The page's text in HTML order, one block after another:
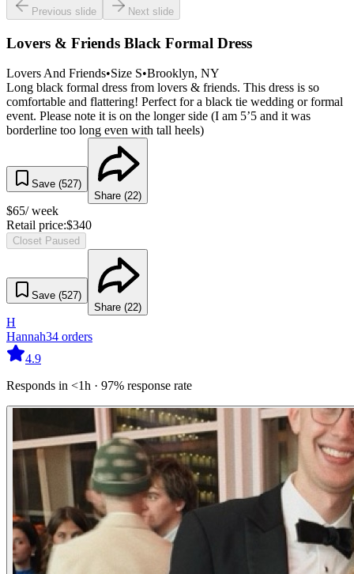
Previous slide Next slide
Lovers & Friends Black Formal Dress
Lovers And Friends•Size S•Brooklyn, NY
Long black formal dress from lovers & friends. This dress is so
comfortable and flattering! Perfect for a black tie wedding or formal
event. Please note it is on the longer side (I am 5’5 and it was
borderline too long even with tall heels)
Save (527)
Share (22)
$65/ week
Retail price:$340
Closet Paused
Save (527)
Share (22)
H
Hannah34 orders
4.9
Responds in <1h · 97% response rate